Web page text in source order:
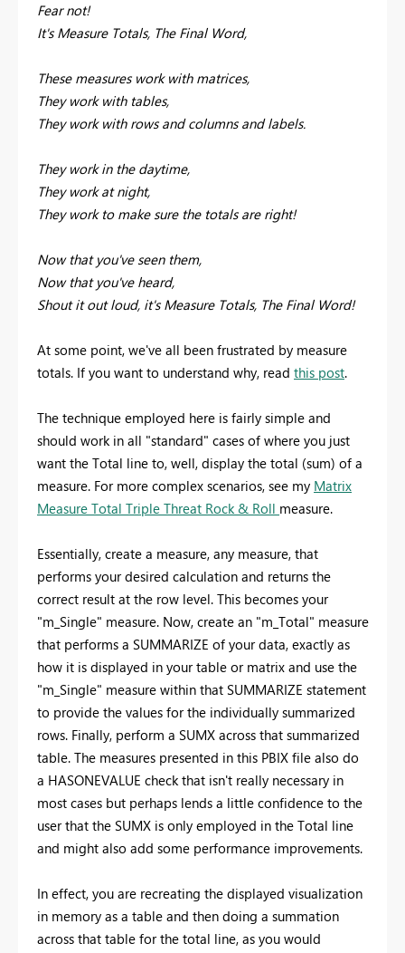
Fear not!
It's Measure Totals, The Final Word,
These measures work with matrices,
They work with tables,
They work with rows and columns and labels.
They work in the daytime,
They work at night,
They work to make sure the totals are right!
Now that you've seen them,
Now that you've heard,
Shout it out loud, it's Measure Totals, The Final Word!
At some point, we've all been frustrated by measure
totals. If you want to understand why, read this post.
The technique employed here is fairly simple and
should work in all "standard" cases of where you just
want the Total line to, well, display the total (sum) of a
measure. For more complex scenarios, see my Matrix
Measure Total Triple Threat Rock & Roll measure.
Essentially, create a measure, any measure, that
performs your desired calculation and returns the
correct result at the row level. This becomes your
"m_Single" measure. Now, create an "m_Total" measure
that performs a SUMMARIZE of your data, exactly as
how it is displayed in your table or matrix and use the
"m_Single" measure within that SUMMARIZE statement
to provide the values for the individually summarized
rows. Finally, perform a SUMX across that summarized
table. The measures presented in this PBIX file also do
a HASONEVALUE check that isn't really necessary in
most cases but perhaps lends a little confidence to the
user that the SUMX is only employed in the Total line
and might also add some performance improvements.
In effect, you are recreating the displayed visualization
in memory as a table and then doing a summation
across that table for the total line, as you would